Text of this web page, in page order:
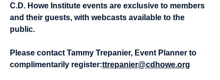
C.D. Howe Institute events are exclusive to members
and their guests, with webcasts available to the
public.
Please contact Tammy Trepanier, Event Planner to
complimentarily register:ttrepanier@cdhowe.org